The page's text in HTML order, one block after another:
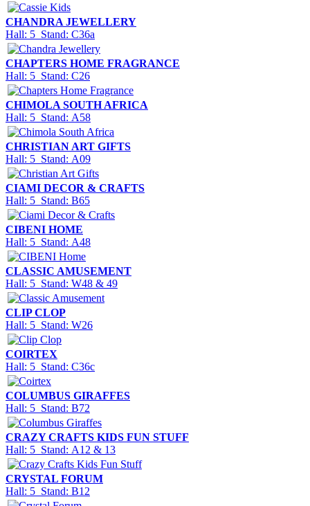
CHANDRA JEWELLERY
Hall: 5 Stand: C36a
CHAPTERS HOME FRAGRANCE
Hall: 5 Stand: C26
CHIMOLA SOUTH AFRICA
Hall: 5 Stand: A58
CHRISTIAN ART GIFTS
Hall: 5 Stand: A09
CIAMI DECOR & CRAFTS
Hall: 5 Stand: B65
CIBENI HOME
Hall: 5 Stand: A48
CLASSIC AMUSEMENT
Hall: 5 Stand: W48 & 49
CLIP CLOP
Hall: 5 Stand: W26
COIRTEX
Hall: 5 Stand: C36c
COLUMBUS GIRAFFES
Hall: 5 Stand: B72
CRAZY CRAFTS KIDS FUN STUFF
Hall: 5 Stand: A12 & 13
CRYSTAL FORUM
Hall: 5 Stand: B12